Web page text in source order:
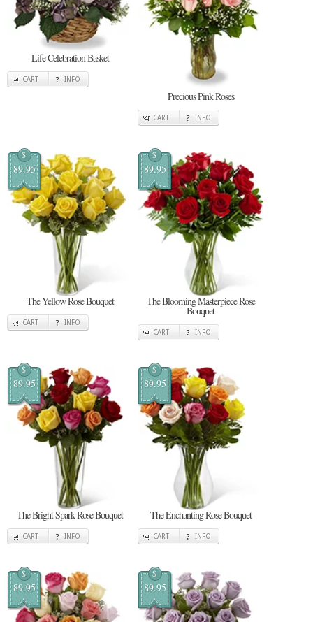
Life Celebration Basket
CART INFO
Precious Pink Roses
CART INFO
$
89.95
The Yellow Rose Bouquet
CART INFO
$
89.95
The Blooming Masterpiece Rose
Bouquet
CART INFO
$
89.95
The Bright Spark Rose Bouquet
CART INFO
$
89.95
The Enchanting Rose Bouquet
CART INFO
$
89.95
$
89.95